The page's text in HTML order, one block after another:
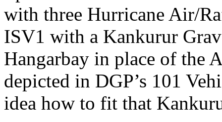
with three Hurricane Air/
ISV1 with a Kankurur
Hangarbay in place of the
depicted in DGP’s 101
idea how to fit that